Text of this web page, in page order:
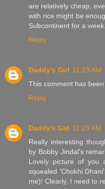
are relatively cheap,
with rice might be
Subcontinent for a week.
Reply
Daddy's Girl 11:23 AM
This comment has
Reply
Daddy's Girl 11:29 AM
Really interesting
by Bobby Jindal's
Lovely picture of you
squealed 'Chokhi
me)! Clearly, I need to